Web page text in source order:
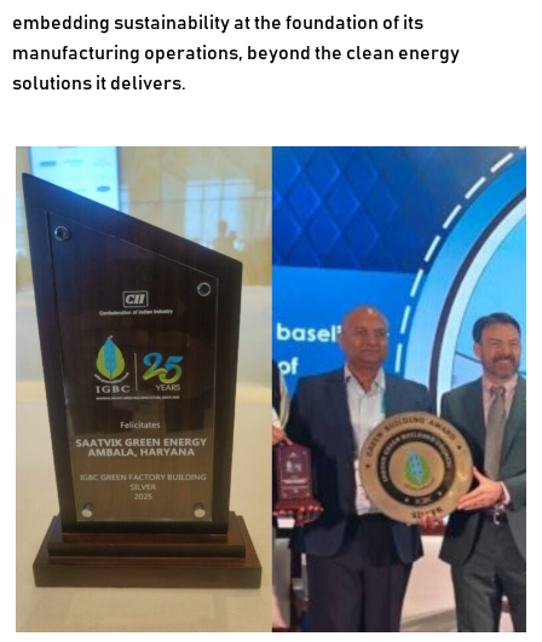
embedding sustainability at the foundation of its
manufacturing operations, beyond the clean energy
solutions it delivers.